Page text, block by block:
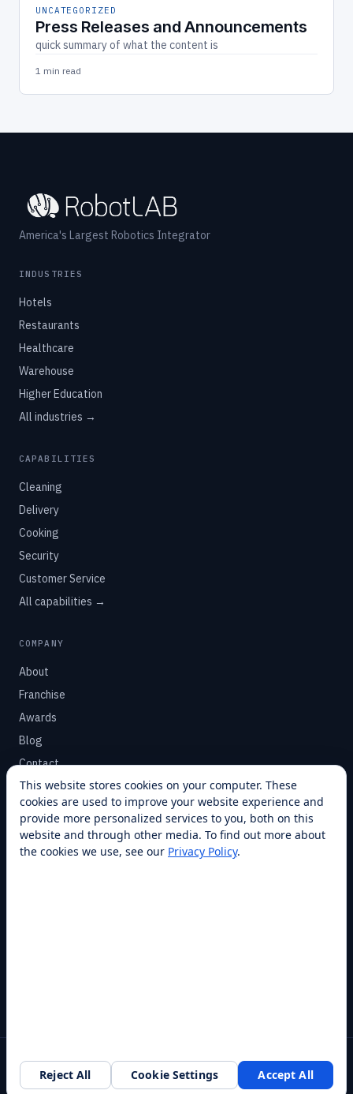
UNCATEGORIZED
Press Releases and Announcements
quick summary of what the content is
1 min read
America's Largest Robotics Integrator
INDUSTRIES
Hotels
Restaurants
Healthcare
Warehouse
Higher Education
All industries →
CAPABILITIES
Cleaning
Delivery
Cooking
Security
Customer Service
All capabilities →
COMPANY
About
Franchise
Awards
Blog
Contact
SUPPORT
Help Center
Service Plans
© 2026 RobotLAB Inc. All rights reserved.
Southlake, TX · 20+ franchise locations · 100+ countries & states
This website stores cookies on your computer. These
cookies are used to improve your website experience and
provide more personalized services to you, both on this
website and through other media. To find out more about
the cookies we use, see our Privacy Policy.
Reject All Cookie Settings Accept All